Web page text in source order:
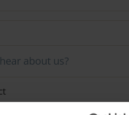
about us?